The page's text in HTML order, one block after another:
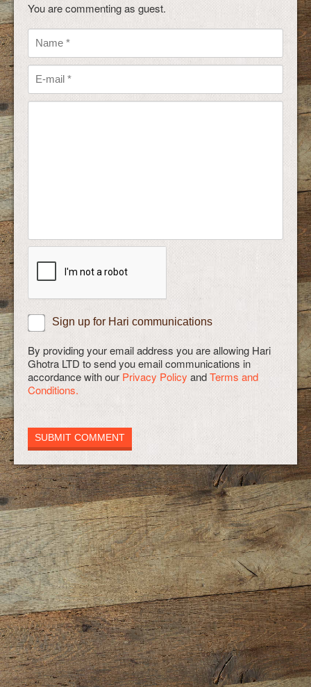
You are commenting as guest.
Sign up for Hari communications
By providing your email address you are allowing Hari
Ghotra LTD to send you email communications in
accordance with our Privacy Policy andTerms and
Conditions.